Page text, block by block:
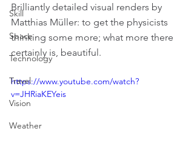
Skill
Space
Technology
Travel
Vision
Weather
Brilliantly detailed visual renders by
Matthias Müller: to get the physicists
thinking some more; what more there
certainly is, beautiful.
https://www.youtube.com/watch?
v=JHRiaKEYeis